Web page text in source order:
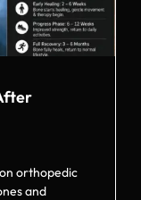
orthopedic
and